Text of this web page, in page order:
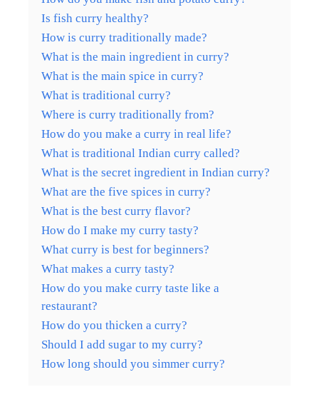
Is fish curry healthy?
How is curry traditionally made?
What is the main ingredient in curry?
What is the main spice in curry?
What is traditional curry?
Where is curry traditionally from?
How do you make a curry in real life?
What is traditional Indian curry called?
What is the secret ingredient in Indian curry?
What are the five spices in curry?
What is the best curry flavor?
How do I make my curry tasty?
What curry is best for beginners?
What makes a curry tasty?
How do you make curry taste like a
restaurant?
How do you thicken a curry?
Should I add sugar to my curry?
How long should you simmer curry?